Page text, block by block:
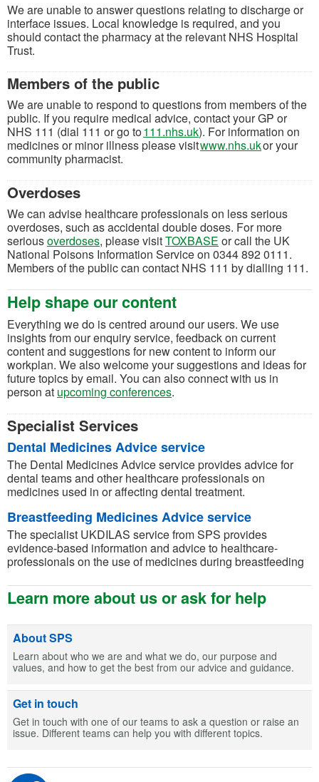
We are unable to answer questions relating to discharge or
interface issues. Local knowledge is required, and you
should contact the pharmacy at the relevant NHS Hospital
Trust.
Members of the public
We are unable to respond to questions from members of the
public. If you require medical advice, contact your GP or
NHS 111 (dial 111 or go to111.nhs.uk(opens in a new tab)
). For information on
medicines or minor illness please visitwww.nhs.uk(opens in
or your
community pharmacist.
Overdoses
We can advise healthcare professionals on less serious
overdoses, such as accidental double doses. For more
seriousoverdoses, please visitTOXBASE (opens in a new
or call the UK
National Poisons Information Service on 0344 892 0111.
Members of the public can contact NHS 111 by dialling 111.
Help shape our content
Everything we do is centred around our users. We use
insights from our enquiry service, feedback on current
content and suggestions for new content to inform our
workplan. We also welcome your suggestions and ideas for
future topics by email. You can also connect with us in
person at upcoming conferences.
Specialist Services
Dental Medicines Advice service
The Dental Medicines Advice service provides advice for
dental teams and other healthcare professionals on
medicines used in or affecting dental treatment.
Breastfeeding Medicines Advice service
The specialist UKDILAS service from SPS provides
evidence-based information and advice to healthcare-
professionals on the use of medicines during breastfeeding
Learn more about us or ask for help
About SPS
Learn about who we are and what we do, our purpose and
values, and how to get the best from our advice and guidance.
Get in touch
Get in touch with one of our teams to ask a question or raise an
issue. Different teams can help you with different topics.